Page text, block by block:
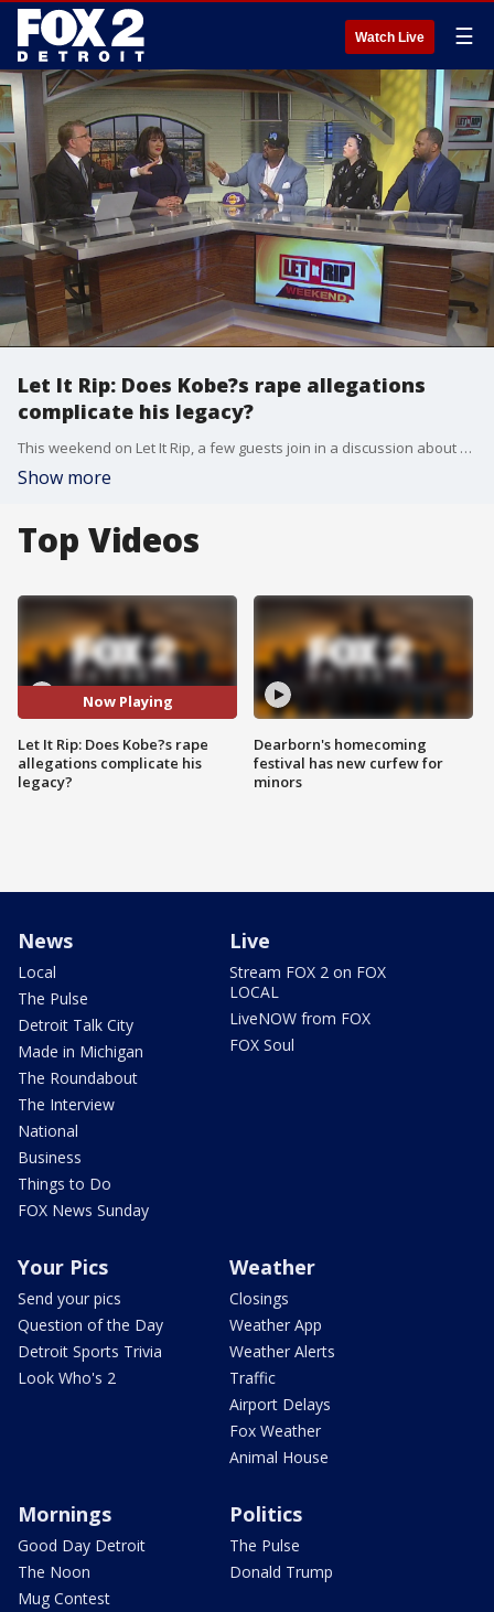
Watch Live ☰
Let It Rip: Does Kobe?s rape allegations
complicate his legacy?
This weekend on Let It Rip, a few guests join in a discussion about comments made to Gayle King after her controversial interview with Lisa Leslie, bringing up 2003 rape allegations against the late Kobe Bryant.
Show more
Top Videos
Now Playing
Let It Rip: Does Kobe?s rape
allegations complicate his
legacy?
Dearborn's homecoming
festival has new curfew for
minors
News
Local
The Pulse
Detroit Talk City
Made in Michigan
The Roundabout
The Interview
National
Business
Things to Do
FOX News Sunday
Live
Stream FOX 2 on FOX
LOCAL
LiveNOW from FOX
FOX Soul
Your Pics
Send your pics
Question of the Day
Detroit Sports Trivia
Look Who's 2
Weather
Closings
Weather App
Weather Alerts
Traffic
Airport Delays
Fox Weather
Animal House
Mornings
Good Day Detroit
The Noon
Mug Contest
Politics
The Pulse
Donald Trump